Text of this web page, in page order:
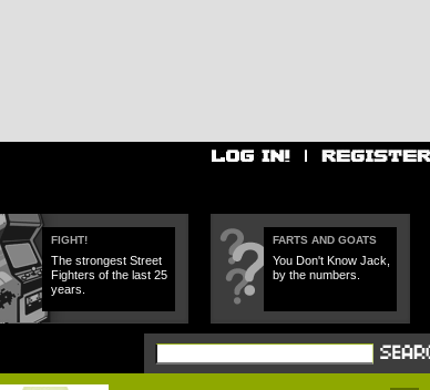
FIGHT!
The strongest Street
Fighters of the last 25
years.
FARTS AND GOATS
You Don't Know Jack,
by the numbers.